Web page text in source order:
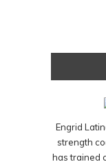
Engrid
strength
has trained